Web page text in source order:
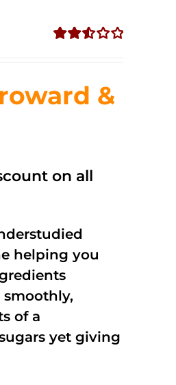
5
&
on all
helping you
of a
yet giving